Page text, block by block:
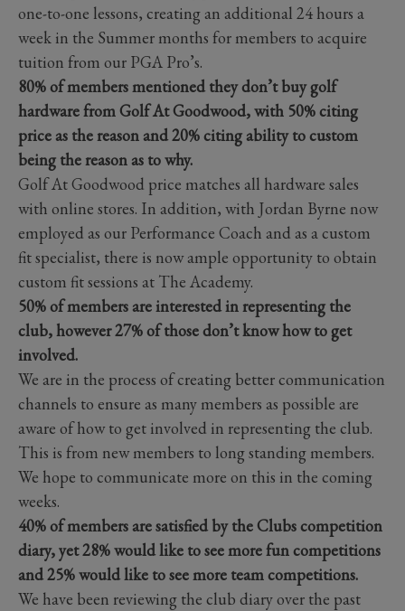
one-to-one lessons, creating an additional 24 hours a
week in the Summer months for members to acquire
tuition from our PGA Pro’s.
80% of members mentioned they don’t buy golf
hardware from Golf At Goodwood, with 50% citing
price as the reason and 20% citing ability to custom
being the reason as to why.
Golf At Goodwood price matches all hardware sales
with online stores. In addition, with Jordan Byrne now
employed as our Performance Coach and as a custom
fit specialist, there is now ample opportunity to obtain
custom fit sessions at The Academy.
50% of members are interested in representing the
club, however 27% of those don’t know how to get
involved.
We are in the process of creating better communication
channels to ensure as many members as possible are
aware of how to get involved in representing the club.
This is from new members to long standing members.
We hope to communicate more on this in the coming
weeks.
40% of members are satisfied by the Clubs competition
diary, yet 28% would like to see more fun competitions
and 25% would like to see more team competitions.
We have been reviewing the club diary over the past